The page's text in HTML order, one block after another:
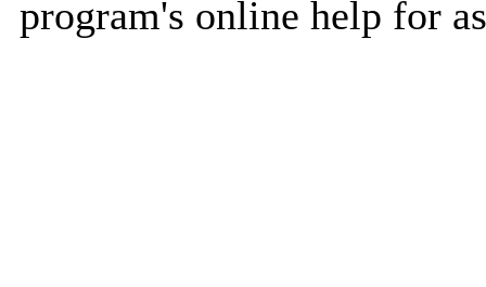
program's online help for